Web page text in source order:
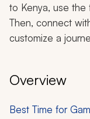
to Kenya, use the
Then, connect
customize a
Overview
Best Time for